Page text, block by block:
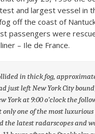
and largest vessel in
off the coast of
passengers were
– Ile de France.
in thick fog,
just left New York City
York at 9:00 o’clock the
one of the most luxurious
the latest radarscopes and